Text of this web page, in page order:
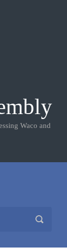
Waco and